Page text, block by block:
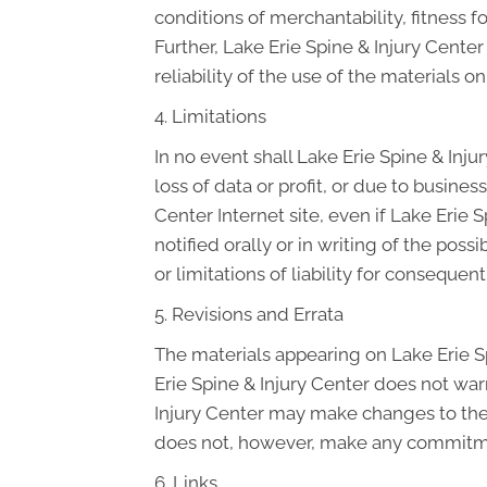
conditions of merchantability, fitness
Further, Lake Erie Spine & Injury
reliability of the use of the materials
4. Limitations
In no event shall Lake Erie Spine &
loss of data or profit, or due to
Center Internet site, even if Lake Erie
notified orally or in writing of the
or limitations of liability for
5. Revisions and Errata
The materials appearing on Lake Erie
Erie Spine & Injury Center does not
Injury Center may make changes to
does not, however, make any
6. Links